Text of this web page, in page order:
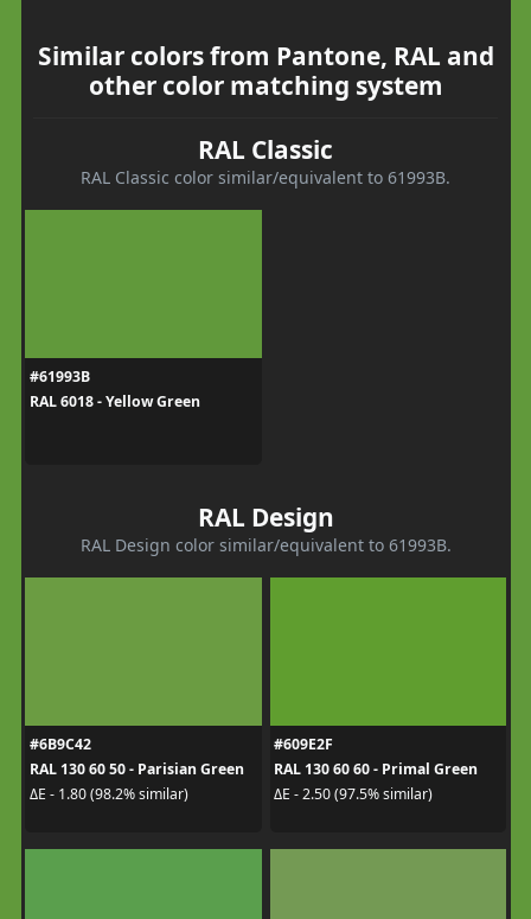
Similar colors from Pantone, RAL and
other color matching system
RAL Classic
RAL Classic color similar/equivalent to 61993B.
#61993B
RAL 6018 - Yellow Green
RAL Design
RAL Design color similar/equivalent to 61993B.
#6B9C42
RAL 130 60 50 - Parisian Green
ΔE - 1.80 (98.2% similar)
#609E2F
RAL 130 60 60 - Primal Green
ΔE - 2.50 (97.5% similar)